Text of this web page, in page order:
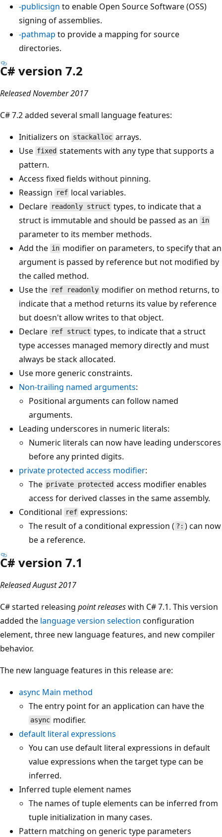
-publicsign to enable Open Source Software (OSS)
signing of assemblies.
-pathmap to provide a mapping for source
directories.
C# version 7.2
Released November 2017
C# 7.2 added several small language features:
Initializers on stackalloc arrays.
Use fixed statements with any type that supports a
pattern.
Access fixed fields without pinning.
Reassign
ref local variables.
Declare readonly struct types, to indicate that a
struct is immutable and should be passed as an in
parameter to its member methods.
Add the in modifier on parameters, to specify that an
argument is passed by reference but not modified by
the called method.
Use the ref readonly modifier on method returns, to
indicate that a method returns its value by reference
but doesn't allow writes to that object.
Declare ref struct types, to indicate that a struct
type accesses managed memory directly and must
always be stack allocated.
Use more generic constraints.
Non-trailing named arguments:
Positional arguments can follow named
arguments.
Leading underscores in numeric literals:
Numeric literals can now have leading underscores
before any printed digits.
private protected access modifier:
The private protected access modifier enables
access for derived classes in the same assembly.
Conditional
ref expressions:
The result of a conditional expression ( ?: ) can now
be a reference.
C# version 7.1
Released August 2017
C# started releasing point releaseswith C# 7.1. This version
added the language version selection configuration
element, three new language features, and new compiler
behavior.
The new language features in this release are:
async Main method
The entry point for an application can have the
async modifier.
default literal expressions
You can use default literal expressions in default
value expressions when the target type can be
inferred.
Inferred tuple element names
The names of tuple elements can be inferred from
tuple initialization in many cases.
Pattern matching on generic type parameters